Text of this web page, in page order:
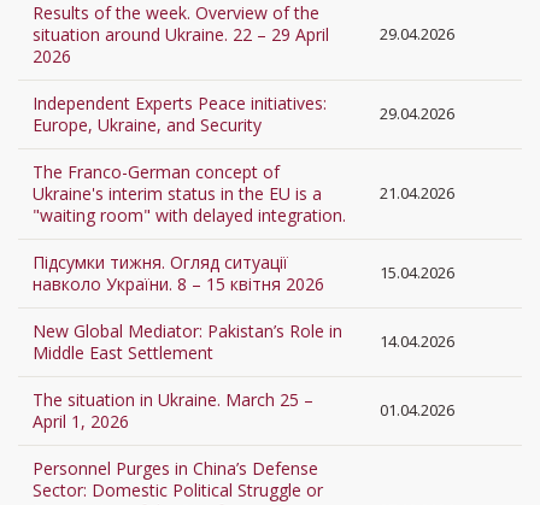
Results of the week. Overview of the
situation around Ukraine. 22 – 29 April
2026
29.04.2026
Independent Experts Peace initiatives:
Europe, Ukraine, and Security
29.04.2026
The Franco-German concept of
Ukraine's interim status in the EU is a
"waiting room" with delayed integration.
21.04.2026
Підсумки тижня. Огляд ситуації
навколо України. 8 – 15 квітня 2026
15.04.2026
New Global Mediator: Pakistan’s Role in
Middle East Settlement
14.04.2026
The situation in Ukraine. March 25 –
April 1, 2026
01.04.2026
Personnel Purges in China’s Defense
Sector: Domestic Political Struggle or